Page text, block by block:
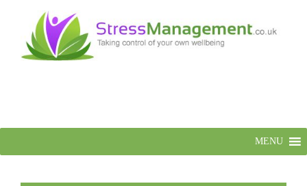
MENU